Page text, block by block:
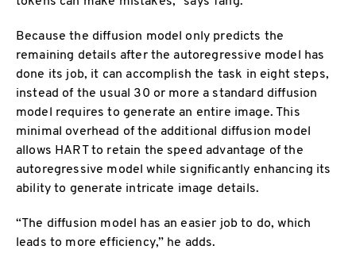
Because the diffusion model only predicts the
remaining details after the autoregressive model has
done its job, it can accomplish the task in eight steps,
instead of the usual 30 or more a standard diffusion
model requires to generate an entire image. This
minimal overhead of the additional diffusion model
allows HART to retain the speed advantage of the
autoregressive model while significantly enhancing its
ability to generate intricate image details.
“The diffusion model has an easier job to do, which
leads to more efficiency,” he adds.